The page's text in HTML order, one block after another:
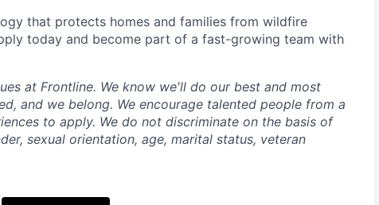
that protects homes and families from wildfire
today and become part of a fast-growing team with
at Frontline. We know we'll do our best and most
and we belong. We encourage talented people from a
to apply. We do not discriminate on the basis of
sexual orientation, age, marital status, veteran